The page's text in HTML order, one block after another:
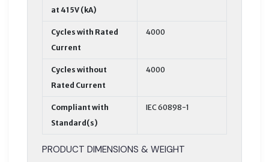
at 415V (kA)
Cycles with Rated
Current
4000
Cycles without
Rated Current
4000
Compliant with
Standard(s)
IEC 60898-1
PRODUCT DIMENSIONS & WEIGHT